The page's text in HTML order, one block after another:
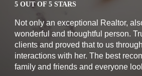
5 OUT OF 5 STARS
Not only an exceptional Realtor,
wonderful and thoughtful person.
clients and proved that to us
interactions with her. The best
family and friends and everyone